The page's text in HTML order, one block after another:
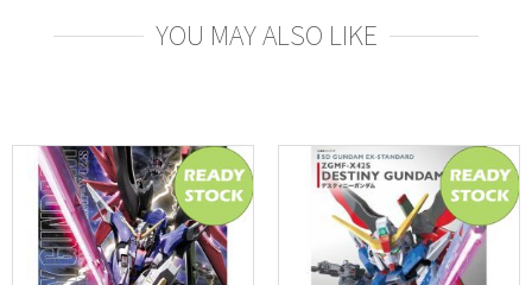
YOU MAY ALSO LIKE